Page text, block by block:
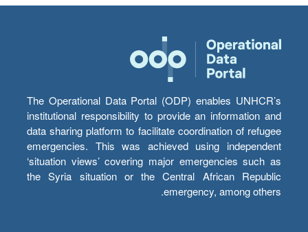
The Operational Data Portal (ODP) enables UNHCR’s
institutional responsibility to provide an information and
data sharing platform to facilitate coordination of refugee
emergencies. This was achieved using independent
‘situation views’ covering major emergencies such as
the Syria situation or the Central African Republic
emergency, among others.